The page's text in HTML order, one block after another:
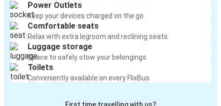
Power Outlets
Keep your devices charged on the go
Comfortable seats
Relax with extra legroom and reclining seats
Luggage storage
Space to safely stow your belongings
Toilets
Conveniently available on every FlixBus